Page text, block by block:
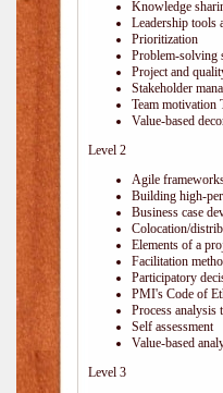
Knowledge
Leadership tools
Prioritization
Problem-solving
Project and
Stakeholder
Team motivation
Value-based
Level 2
Agile
Building high-
Business case
Colocation/
Elements of a
Facilitation
Participatory
PMI's Code of
Process analysis
Self assessment
Value-based
Level 3